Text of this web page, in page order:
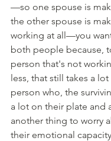
—so one spouse is
the other spouse is
working at all—you
both people because,
person that's not
less, that still takes a
person who, the
a lot on their plate and
another thing to worry
their emotional